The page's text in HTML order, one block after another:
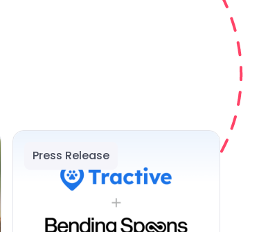
Press Release